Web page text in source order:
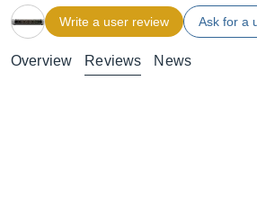
Write a user review Ask for a
Overview Reviews News